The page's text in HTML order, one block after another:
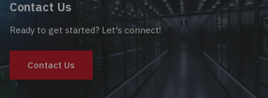
Contact Us
Ready to get started? Let's connect!
Contact Us